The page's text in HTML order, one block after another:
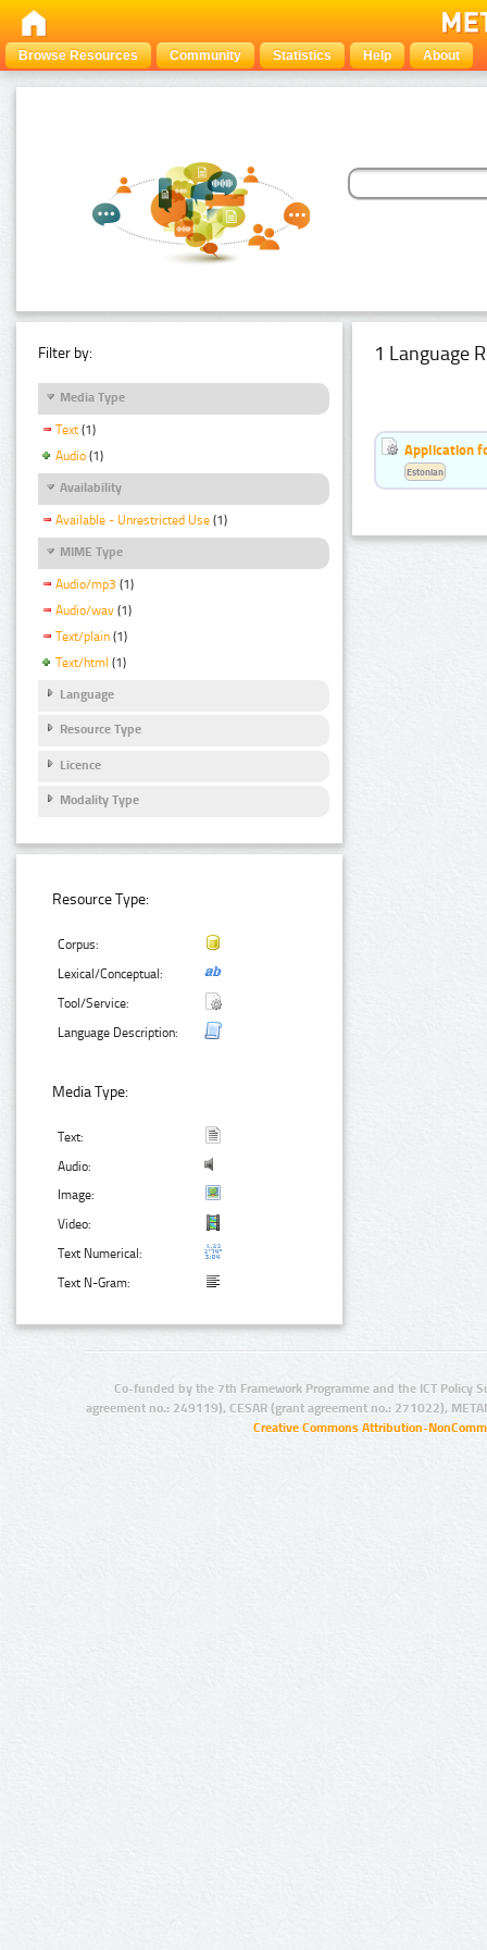
Browse Resources Community Statistics Help About
Filter by:
Media Type
Text (1)
Audio (1)
Availability
Available - Unrestricted Use (1)
MIME Type
Audio/mp3 (1)
Audio/wav (1)
Text/plain (1)
Text/html (1)
Language
Resource Type
Licence
Modality Type
Resource Type:
Corpus:
Lexical/Conceptual:
Tool/Service:
Language Description:
Media Type:
Text:
Audio:
Image:
Video:
Text Numerical:
Text N-Gram:
1 Language
Application
Estonian
Co-funded by the 7th Framework Programme and the ICT Policy
agreement no.: 249119), CESAR (grant agreement no.: 271022),
Creative Commons Attribution-